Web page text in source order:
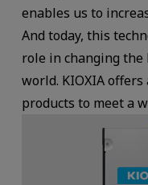
enables us to
And today, this
role in changing
world. KIOXIA
products to meet a